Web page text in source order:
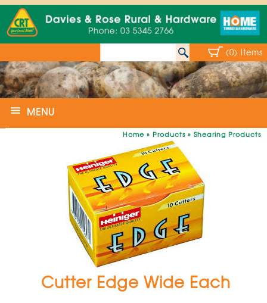
(0) Items
MENU
Home » Products » Shearing Products
Cutter Edge Wide Each